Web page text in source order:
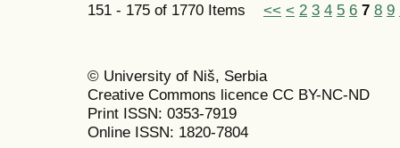
151 - 175 of 1770 Items << < 2 3 4 5 6 7 8 9
© University of Niš, Serbia
Creative Commons licence CC BY-NC-ND
Print ISSN: 0353-7919
Online ISSN: 1820-7804